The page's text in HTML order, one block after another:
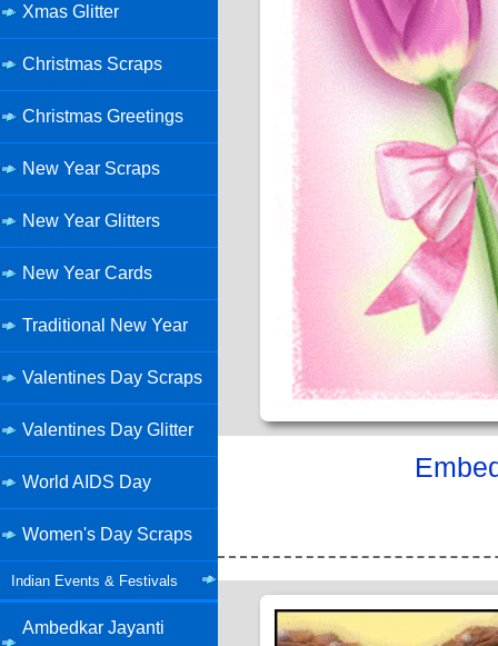
Xmas Glitter
Christmas Scraps
Christmas Greetings
New Year Scraps
New Year Glitters
New Year Cards
Traditional New Year
Valentines Day Scraps
Valentines Day Glitter
World AIDS Day
Women's Day Scraps
Indian Events & Festivals
Ambedkar Jayanti